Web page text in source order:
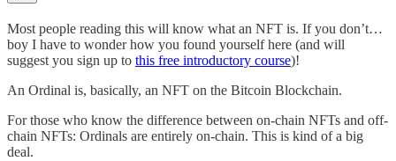
Most people reading this will know what an NFT is. If you don’t…
boy I have to wonder how you found yourself here (and will
suggest you sign up to this free introductory course)!
An Ordinal is, basically, an NFT on the Bitcoin Blockchain.
For those who know the difference between on-chain NFTs and off-
chain NFTs: Ordinals are entirely on-chain. This is kind of a big
deal.